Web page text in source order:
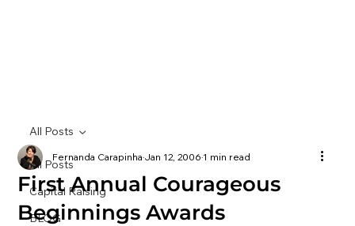
All Posts
Capital Raising
BLOG
All Posts
First Annual Courageous
Beginnings Awards
Fernanda CarapinhaJan 12, 20061 min read